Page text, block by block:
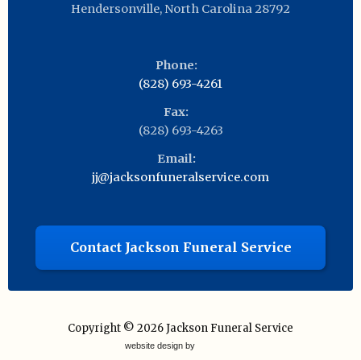
Hendersonville, North Carolina 28792
Phone:
(828) 693-4261
Fax:
(828) 693-4263
Email:
jj@jacksonfuneralservice.com
Contact Jackson Funeral Service
Copyright © 2026Jackson Funeral Service
website design by